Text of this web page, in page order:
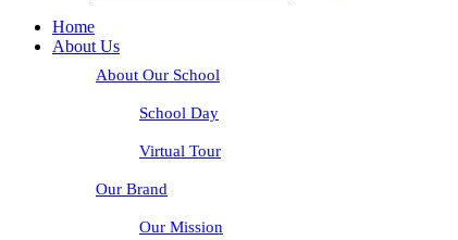
Home
About Us
About Our School
School Day
Virtual Tour
Our Brand
Our Mission